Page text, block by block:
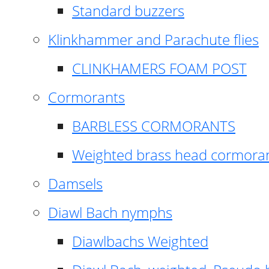
Standard buzzers
Klinkhammer and Parachute flies
CLINKHAMERS FOAM POST
Cormorants
BARBLESS CORMORANTS
Weighted brass head
Damsels
Diawl Bach nymphs
Diawlbachs Weighted